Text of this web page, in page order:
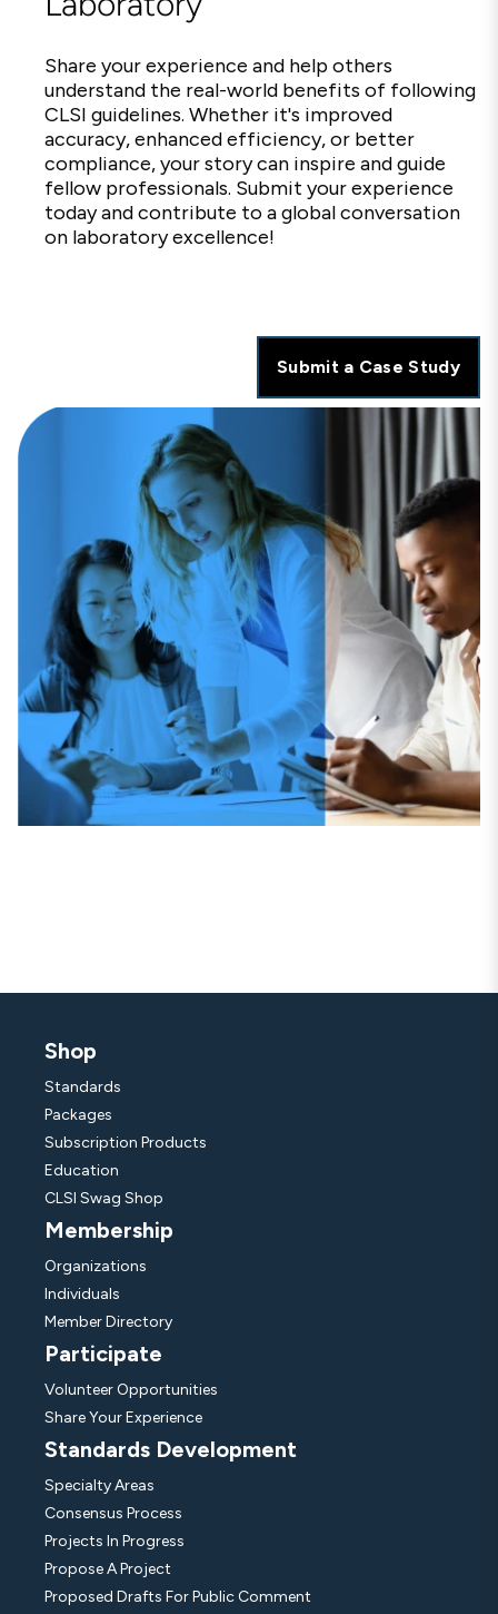
Share your experience and help others
understand the real-world benefits of following
CLSI guidelines. Whether it's improved
accuracy, enhanced efficiency, or better
compliance, your story can inspire and guide
fellow professionals. Submit your experience
today and contribute to a global conversation
on laboratory excellence!
Submit a Case Study
Shop
Standards
Packages
Subscription Products
Education
CLSI Swag Shop
Membership
Organizations
Individuals
Member Directory
Participate
Volunteer Opportunities
Share Your Experience
Standards Development
Specialty Areas
Consensus Process
Projects In Progress
Propose A Project
Proposed Drafts For Public Comment